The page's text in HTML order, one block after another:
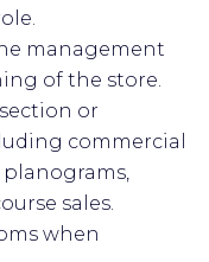
management
of the store.
or
commercial
sales.
when